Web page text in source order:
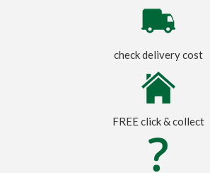
check delivery cost
FREE click & collect